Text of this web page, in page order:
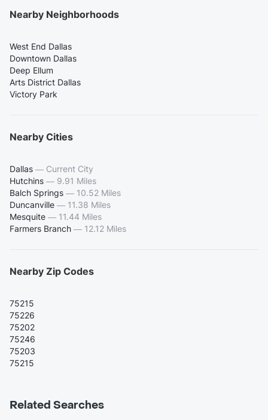
Nearby Neighborhoods
West End Dallas
Downtown Dallas
Deep Ellum
Arts District Dallas
Victory Park
Nearby Cities
Dallas — Current City
Hutchins — 9.91 Miles
Balch Springs — 10.52 Miles
Duncanville — 11.38 Miles
Mesquite — 11.44 Miles
Farmers Branch — 12.12 Miles
Nearby Zip Codes
75215
75226
75202
75246
75203
75215
Related Searches